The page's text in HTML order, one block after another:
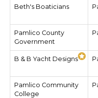
Beth's Boaticians
Pamlico County
Government
B & B Yacht Designs
Pamlico Community
College